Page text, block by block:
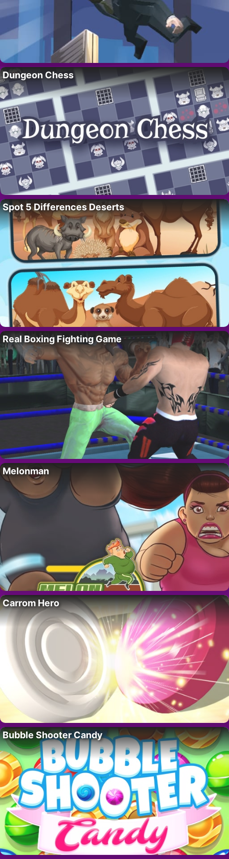
Dungeon Chess
Spot 5 Differences Deserts
Real Boxing Fighting Game
Melonman
Carrom Hero
Bubble Shooter Candy